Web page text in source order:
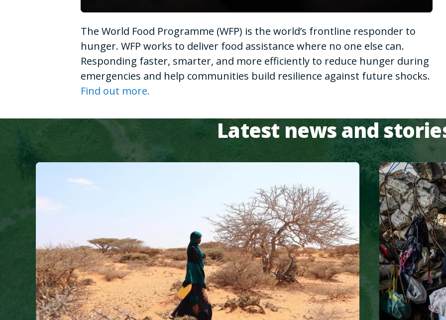
of
minute,
secondsVolume
The World Food Programme (WFP) is the world’s frontline responder to
hunger. WFP works to deliver food assistance where no one else can.
Responding faster, smarter, and more efficiently to reduce hunger during
emergencies and help communities build resilience against future shocks.
Find out more.
Latest news and